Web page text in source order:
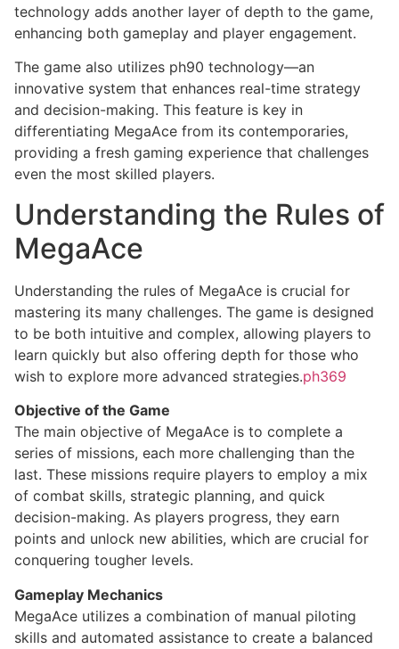
technology adds another layer of depth to the game,
enhancing both gameplay and player engagement.
The game also utilizes ph90 technology—an
innovative system that enhances real-time strategy
and decision-making. This feature is key in
differentiating MegaAce from its contemporaries,
providing a fresh gaming experience that challenges
even the most skilled players.
Understanding the Rules of
MegaAce
Understanding the rules of MegaAce is crucial for
mastering its many challenges. The game is designed
to be both intuitive and complex, allowing players to
learn quickly but also offering depth for those who
wish to explore more advanced strategies.ph369
Objective of the Game
The main objective of MegaAce is to complete a
series of missions, each more challenging than the
last. These missions require players to employ a mix
of combat skills, strategic planning, and quick
decision-making. As players progress, they earn
points and unlock new abilities, which are crucial for
conquering tougher levels.
Gameplay Mechanics
MegaAce utilizes a combination of manual piloting
skills and automated assistance to create a balanced